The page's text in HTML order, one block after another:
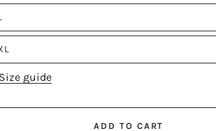
Size guide
ADD TO CART